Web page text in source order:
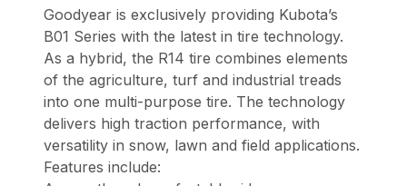
Goodyear is exclusively providing Kubota’s
B01 Series with the latest in tire technology.
As a hybrid, the R14 tire combines elements
of the agriculture, turf and industrial treads
into one multi-purpose tire. The technology
delivers high traction performance, with
versatility in snow, lawn and field applications.
Features include: